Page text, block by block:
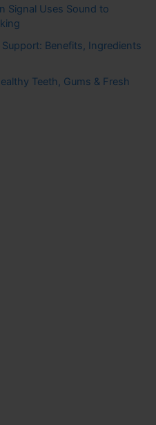
Signal Uses Sound to
Benefits, Ingredients
Teeth, Gums & Fresh